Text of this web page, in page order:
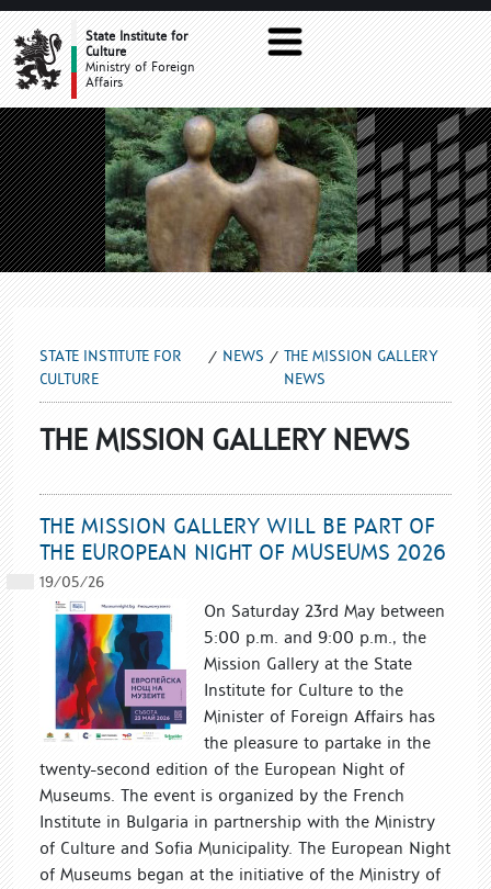
THE MISSION GALLERY NEWS
State Institute for
Culture
Ministry of Foreign
Affairs
STATE INSTITUTE FOR
CULTURE
NEWS
THE MISSION GALLERY
NEWS
THE MISSION GALLERY NEWS
THE MISSION GALLERY WILL BE PART OF
THE EUROPEAN NIGHT OF MUSEUMS 2026
19/05/26
On Saturday 23rd May between
5:00 p.m. and 9:00 p.m., the
Mission Gallery at the State
Institute for Culture to the
Minister of Foreign Affairs has
the pleasure to partake in the
twenty-second edition of the European Night of
Museums. The event is organized by the French
Institute in Bulgaria in partnership with the Ministry
of Culture and Sofia Municipality. The European Night
of Museums began at the initiative of the Ministry of